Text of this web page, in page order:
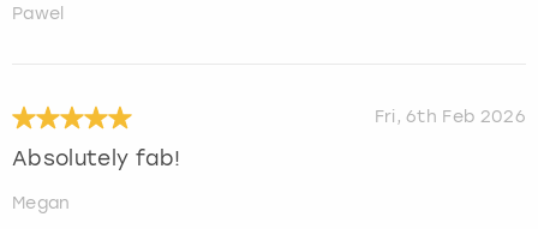
Pawel
Fri, 6th Feb 2026
Absolutely fab!
Megan